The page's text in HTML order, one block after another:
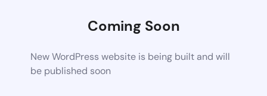
Coming Soon
New WordPress website is being built and will
be published soon